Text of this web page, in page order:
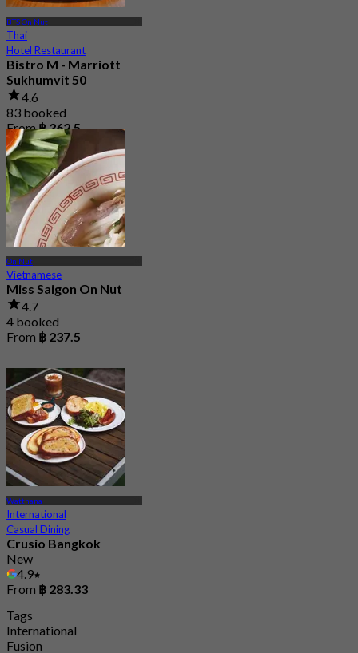
BTS On Nut
Thai
Hotel Restaurant
Bistro M - Marriott
Sukhumvit 50
4.6
83 booked
From฿ 362.5
On Nut
Vietnamese
Miss Saigon On Nut
4.7
4 booked
From ฿ 237.5
Watthana
International
Casual Dining
Crusio Bangkok
New
4.9
From ฿ 283.33
Tags
International
Fusion